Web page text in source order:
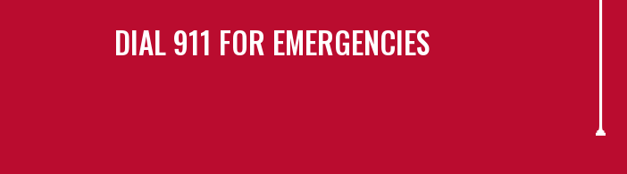
DIAL 911 FOR EMERGENCIES